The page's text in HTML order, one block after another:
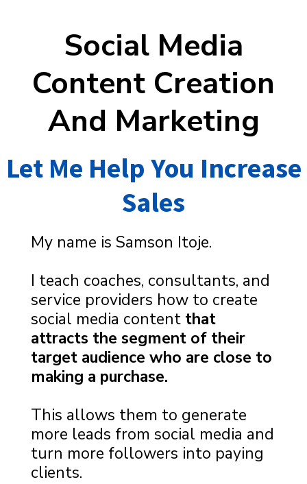
Social Media
Content Creation
And Marketing
Let Me Help You Increase
Sales
My name is Samson Itoje.
I teach coaches, consultants, and
service providers how to create
social media content that
attracts the segment of their
target audience who are close to
making a purchase.
This allows them to generate
more leads from social media and
turn more followers into paying
clients.